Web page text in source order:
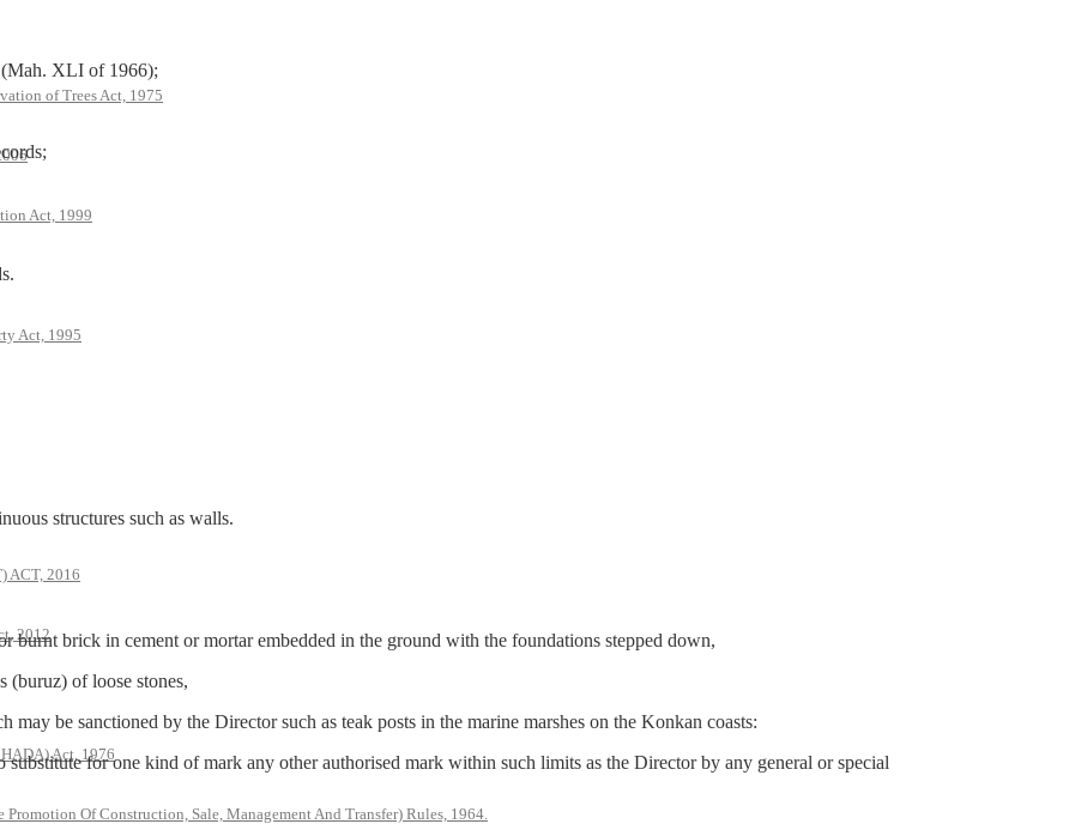
of Trees Act, 1975
Act, 1999
Act, 1995
ACT, 2016
2012
Act, 1976
Of Construction, Sale, Management And Transfer) Rules, 1964.
XLI of 1966);
structures such as walls.
brick in cement or mortar embedded in the ground with the foundations stepped down,
of loose stones,
sanctioned by the Director such as teak posts in the marine marshes on the Konkan coasts:
for one kind of mark any other authorised mark within such limits as the Director by any general or special